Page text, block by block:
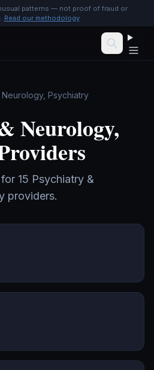
patterns — not proof of fraud or
Read our methodology
Psychiatry
Neurology,
15 Psychiatry &
providers.